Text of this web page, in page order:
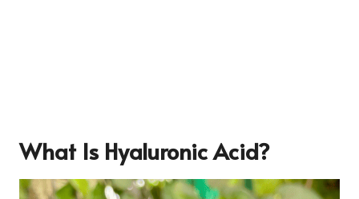
What Is Hyaluronic Acid?